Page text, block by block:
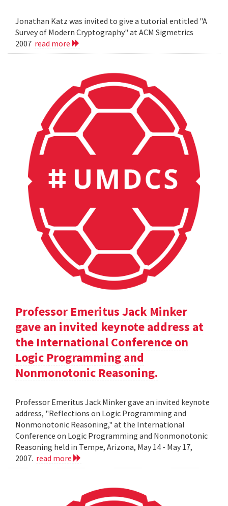
Jonathan Katz was invited to give a tutorial entitled "A
Survey of Modern Cryptography" at ACM Sigmetrics
2007 read more
Professor Emeritus Jack Minker
gave an invited keynote address at
the International Conference on
Logic Programming and
Nonmonotonic Reasoning.
Professor Emeritus Jack Minker gave an invited keynote
address, "Reflections on Logic Programming and
Nonmonotonic Reasoning," at the International
Conference on Logic Programming and Nonmonotonic
Reasoning held in Tempe, Arizona, May 14 - May 17,
2007. read more